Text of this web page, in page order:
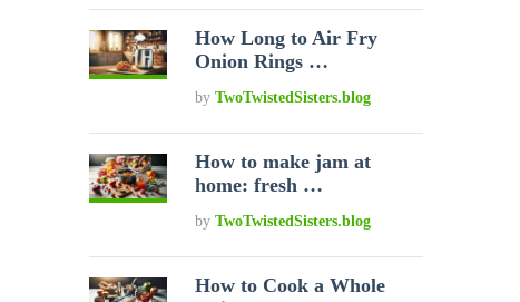
How Long to Air Fry
Onion Rings …
byTwoTwistedSisters.blog
How to make jam at
home: fresh …
byTwoTwistedSisters.blog
How to Cook a Whole